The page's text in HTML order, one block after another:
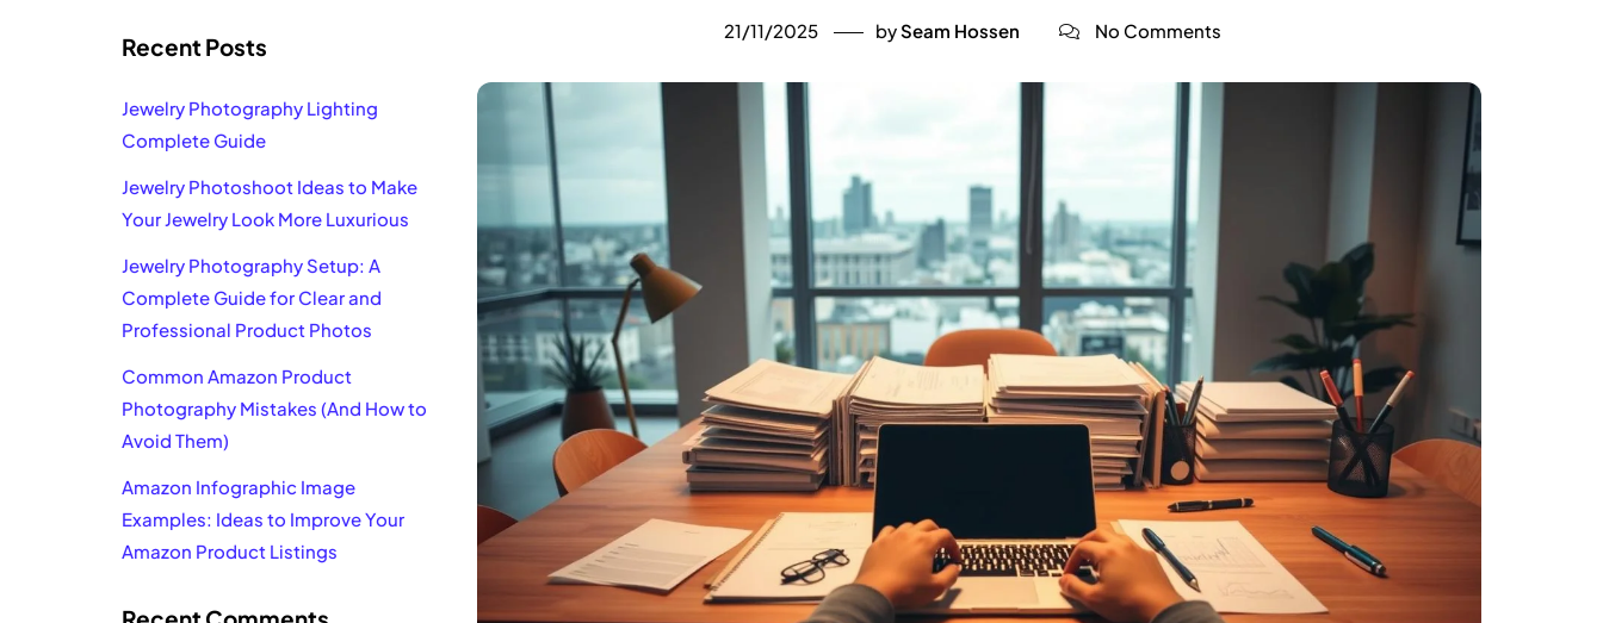
21/11/2025 bySeam Hossen No Comments
Recent Posts
Jewelry Photography Lighting
Complete Guide
Jewelry Photoshoot Ideas to Make
Your Jewelry Look More Luxurious
Jewelry Photography Setup: A
Complete Guide for Clear and
Professional Product Photos
Common Amazon Product
Photography Mistakes (And How to
Avoid Them)
Amazon Infographic Image
Examples: Ideas to Improve Your
Amazon Product Listings